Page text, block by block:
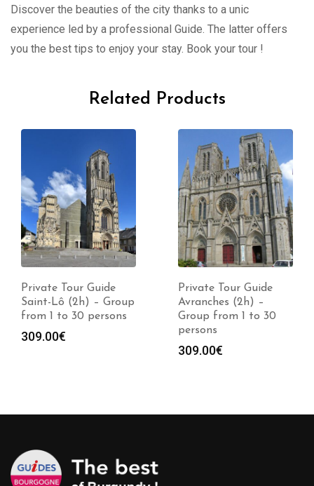
Discover the beauties of the city thanks to a unic
experience led by a professional Guide. The latter offers
you the best tips to enjoy your stay. Book your tour !
Related Products
Private Tour Guide
Saint-Lô (2h) – Group
from 1 to 30 persons
309.00€
Private Tour Guide
Avranches (2h) –
Group from 1 to 30
persons
309.00€